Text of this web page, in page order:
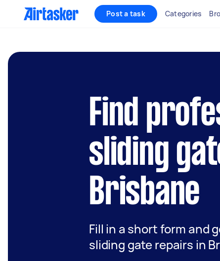
Post a task Categories
Find
sliding
Brisbane
Fill in a short form and
sliding gate repairs in